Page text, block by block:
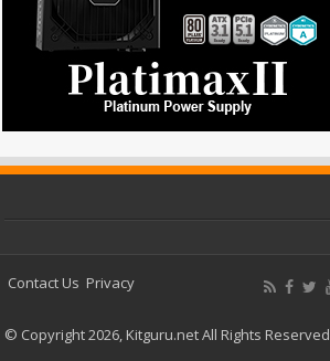
Contact Us Privacy
© Copyright 2026, Kitguru.net All Rights Reserved